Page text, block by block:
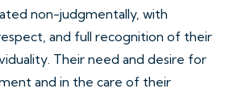
non-judgmentally, with
and full recognition of their
Their need and desire for
and in the care of their